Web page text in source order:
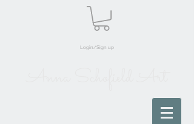
Login/Sign up